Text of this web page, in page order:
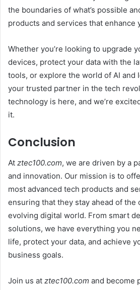
the boundaries of what’s possible
products and services that enhance
Whether you’re looking to upgrade
devices, protect your data with the
tools, or explore the world of AI and
your trusted partner in the tech
technology is here, and we’re
it.
Conclusion
At ztec100.com, we are driven by a
and innovation. Our mission is to
most advanced tech products and
ensuring that they stay ahead of the
evolving digital world. From smart
solutions, we have everything you
life, protect your data, and achieve
business goals.
Join us at ztec100.com and become